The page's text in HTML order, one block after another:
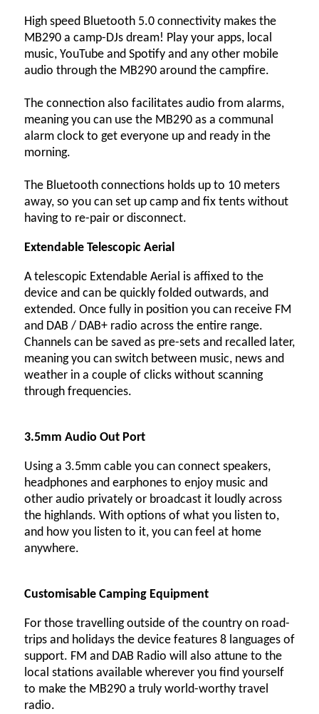
High speed Bluetooth 5.0 connectivity makes the
MB290 a camp-DJs dream! Play your apps, local
music, YouTube and Spotify and any other mobile
audio through the MB290 around the campfire.
The connection also facilitates audio from alarms,
meaning you can use the MB290 as a communal
alarm clock to get everyone up and ready in the
morning.
The Bluetooth connections holds up to 10 meters
away, so you can set up camp and fix tents without
having to re-pair or disconnect.
Extendable Telescopic Aerial
A telescopic Extendable Aerial is affixed to the
device and can be quickly folded outwards, and
extended. Once fully in position you can receive FM
and DAB / DAB+ radio across the entire range.
Channels can be saved as pre-sets and recalled later,
meaning you can switch between music, news and
weather in a couple of clicks without scanning
through frequencies.
3.5mm Audio Out Port
Using a 3.5mm cable you can connect speakers,
headphones and earphones to enjoy music and
other audio privately or broadcast it loudly across
the highlands. With options of what you listen to,
and how you listen to it, you can feel at home
anywhere.
Customisable Camping Equipment
For those travelling outside of the country on road-
trips and holidays the device features 8 languages of
support. FM and DAB Radio will also attune to the
local stations available wherever you find yourself
to make the MB290 a truly world-worthy travel
radio.